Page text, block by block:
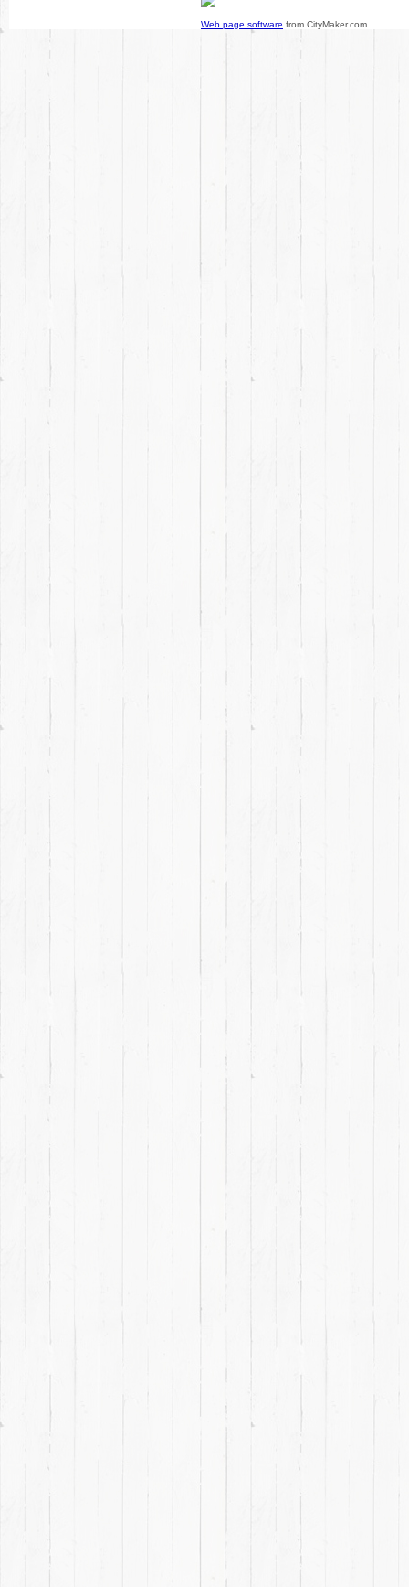
Web page software from CityMaker.com